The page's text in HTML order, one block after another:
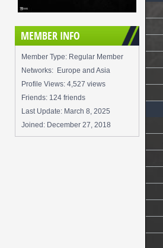
MEMBER INFO
Member Type: Regular Member
Networks: Europe and Asia
Profile Views: 4,527 views
Friends: 124 friends
Last Update: March 8, 2025
Joined: December 27, 2018